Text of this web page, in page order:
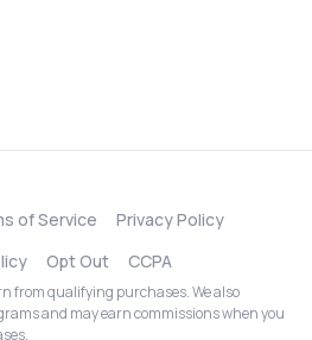
of Service
Privacy Policy
Opt Out CCPA
from qualifying purchases. We also
and may earn commissions when you